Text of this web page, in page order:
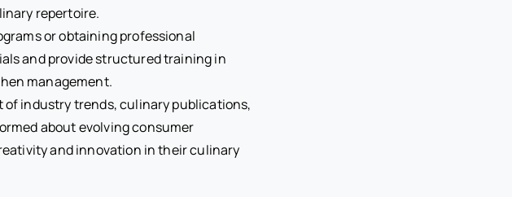
repertoire.
or obtaining professional
and provide structured training in
management.
of industry trends, culinary publications,
about evolving consumer
and innovation in their culinary